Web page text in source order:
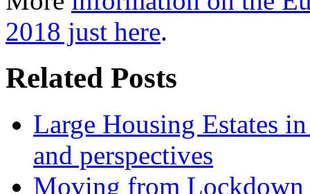
2018 just here.
Related Posts
Large Housing Estates
and perspectives
Moving from